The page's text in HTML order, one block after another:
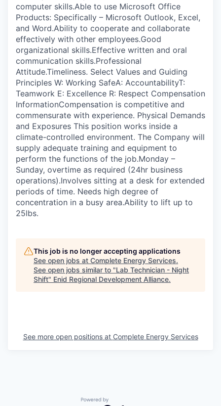
computer skills.Able to use Microsoft Office
Products: Specifically – Microsoft Outlook, Excel,
and Word.Ability to cooperate and collaborate
effectively with other employees.Good
organizational skills.Effective written and oral
communication skills.Professional
Attitude.Timeliness. Select Values and Guiding
Principles W: Working SafeA: AccountabilityT:
Teamwork E: Excellence R: Respect Compensation
InformationCompensation is competitive and
commensurate with experience. Physical Demands
and Exposures This position works inside a
climate-controlled environment. The Company will
supply adequate training and equipment to
perform the functions of the job.Monday –
Sunday, overtime as required (24hr business
operations).Involves sitting at a desk for extended
periods of time. Needs high degree of
concentration in a busy area.Ability to lift up to
25lbs.
This job is no longer accepting applications
See open jobs at Complete Energy Services.
See open jobs similar to "Lab Technician - Night
Shift" Enid Regional Development Alliance.
See more open positions at Complete Energy Services
Powered by Getro.com